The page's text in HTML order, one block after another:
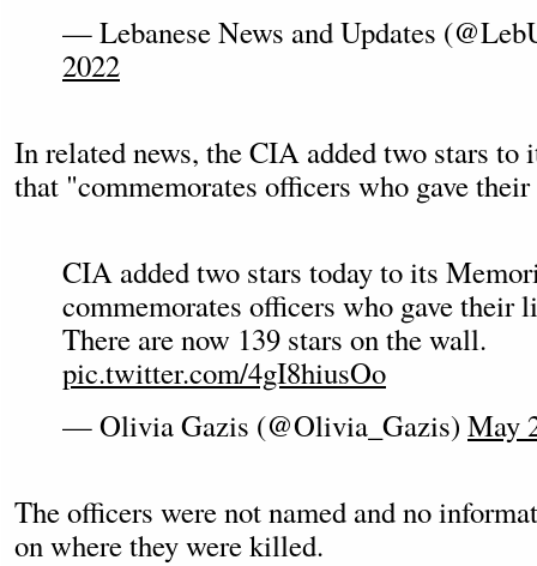
— Lebanese News and Updates
2022
In related news, the CIA added two stars
that "commemorates officers who gave
CIA added two stars today to its
commemorates officers who gave their
There are now 139 stars on the wall.
pic.twitter.com/4gI8hiusOo
— Olivia Gazis (@Olivia_Gazis) May
The officers were not named and no
on where they were killed.